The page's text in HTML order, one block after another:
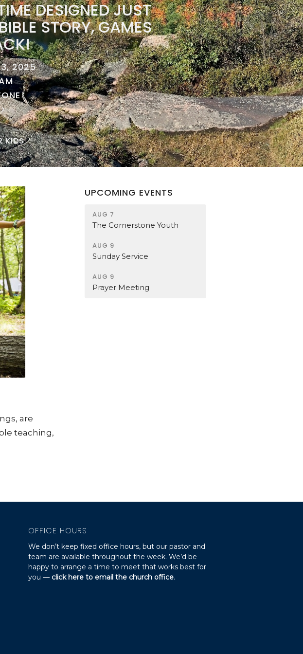
DESIGNED JUST
STORY, GAMES
3, 2025
KIDS
are
teaching,
UPCOMING EVENTS
AUG 7
The Cornerstone Youth
AUG 9
Sunday Service
AUG 9
Prayer Meeting
OFFICE HOURS
We don’t keep fixed office hours, but our pastor and
team are available throughout the week. We’d be
happy to arrange a time to meet that works best for
you — click here to email the church office.